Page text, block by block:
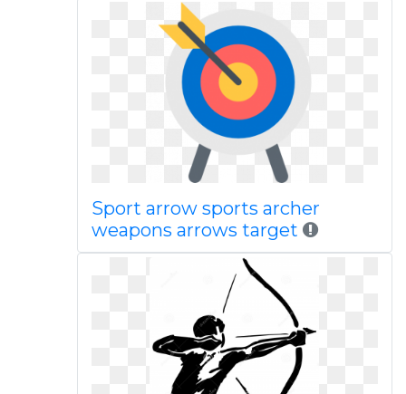
Sport arrow sports archer
weapons arrows target